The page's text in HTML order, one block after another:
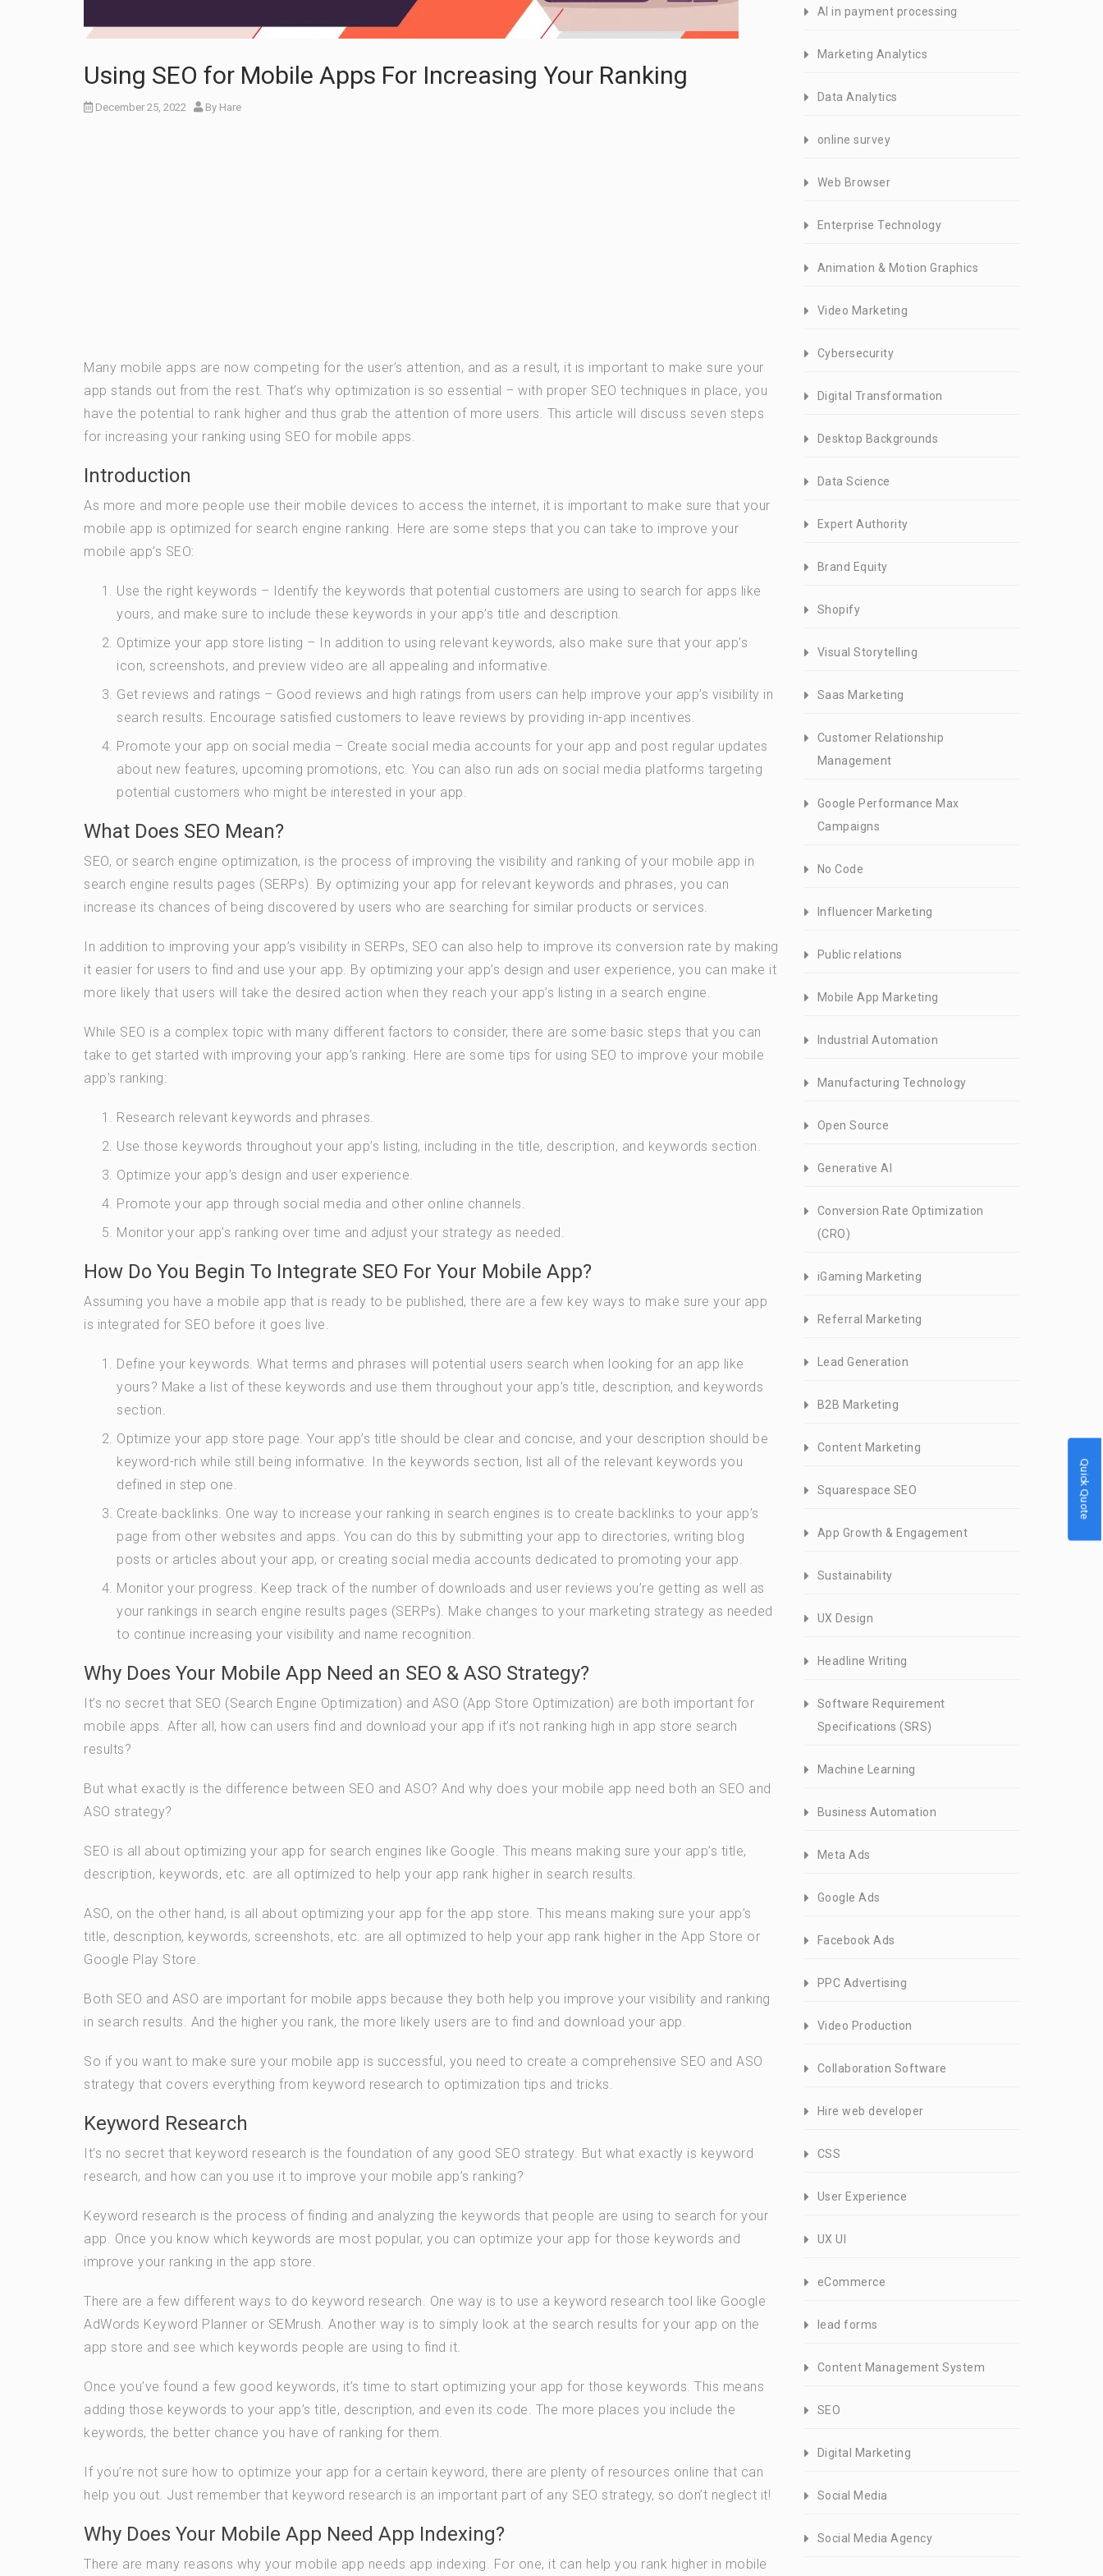
Using SEO for Mobile Apps For Increasing Your Ranking
December 25, 2022 By Hare
Many mobile apps are now competing for the user’s attention, and as a result, it is important to make sure your
app stands out from the rest. That’s why optimization is so essential – with proper SEO techniques in place, you
have the potential to rank higher and thus grab the attention of more users. This article will discuss seven steps
for increasing your ranking using SEO for mobile apps.
Introduction
As more and more people use their mobile devices to access the internet, it is important to make sure that your
mobile app is optimized for search engine ranking. Here are some steps that you can take to improve your
mobile app’s SEO:
Use the right keywords – Identify the keywords that potential customers are using to search for apps like
yours, and make sure to include these keywords in your app’s title and description.
Optimize your app store listing – In addition to using relevant keywords, also make sure that your app’s
icon, screenshots, and preview video are all appealing and informative.
Get reviews and ratings – Good reviews and high ratings from users can help improve your app’s visibility in
search results. Encourage satisfied customers to leave reviews by providing in-app incentives.
Promote your app on social media – Create social media accounts for your app and post regular updates
about new features, upcoming promotions, etc. You can also run ads on social media platforms targeting
potential customers who might be interested in your app.
What Does SEO Mean?
SEO, or search engine optimization, is the process of improving the visibility and ranking of your mobile app in
search engine results pages (SERPs). By optimizing your app for relevant keywords and phrases, you can
increase its chances of being discovered by users who are searching for similar products or services.
In addition to improving your app’s visibility in SERPs, SEO can also help to improve its conversion rate by making
it easier for users to find and use your app. By optimizing your app’s design and user experience, you can make it
more likely that users will take the desired action when they reach your app’s listing in a search engine.
While SEO is a complex topic with many different factors to consider, there are some basic steps that you can
take to get started with improving your app’s ranking. Here are some tips for using SEO to improve your mobile
app’s ranking:
Research relevant keywords and phrases.
Use those keywords throughout your app’s listing, including in the title, description, and keywords section.
Optimize your app’s design and user experience.
Promote your app through social media and other online channels.
Monitor your app’s ranking over time and adjust your strategy as needed.
How Do You Begin To Integrate SEO For Your Mobile App?
Assuming you have a mobile app that is ready to be published, there are a few key ways to make sure your app
is integrated for SEO before it goes live.
Define your keywords. What terms and phrases will potential users search when looking for an app like
yours? Make a list of these keywords and use them throughout your app’s title, description, and keywords
section.
Optimize your app store page. Your app’s title should be clear and concise, and your description should be
keyword-rich while still being informative. In the keywords section, list all of the relevant keywords you
defined in step one.
Create backlinks. One way to increase your ranking in search engines is to create backlinks to your app’s
page from other websites and apps. You can do this by submitting your app to directories, writing blog
posts or articles about your app, or creating social media accounts dedicated to promoting your app.
Monitor your progress. Keep track of the number of downloads and user reviews you’re getting as well as
your rankings in search engine results pages (SERPs). Make changes to your marketing strategy as needed
to continue increasing your visibility and name recognition.
Why Does Your Mobile App Need an SEO & ASO Strategy?
It’s no secret that SEO (Search Engine Optimization) and ASO (App Store Optimization) are both important for
mobile apps. After all, how can users find and download your app if it’s not ranking high in app store search
results?
But what exactly is the difference between SEO and ASO? And why does your mobile app need both an SEO and
ASO strategy?
SEO is all about optimizing your app for search engines like Google. This means making sure your app’s title,
description, keywords, etc. are all optimized to help your app rank higher in search results.
ASO, on the other hand, is all about optimizing your app for the app store. This means making sure your app’s
title, description, keywords, screenshots, etc. are all optimized to help your app rank higher in the App Store or
Google Play Store.
Both SEO and ASO are important for mobile apps because they both help you improve your visibility and ranking
in search results. And the higher you rank, the more likely users are to find and download your app.
So if you want to make sure your mobile app is successful, you need to create a comprehensive SEO and ASO
strategy that covers everything from keyword research to optimization tips and tricks.
Keyword Research
It’s no secret that keyword research is the foundation of any good SEO strategy. But what exactly is keyword
research, and how can you use it to improve your mobile app’s ranking?
Keyword research is the process of finding and analyzing the keywords that people are using to search for your
app. Once you know which keywords are most popular, you can optimize your app for those keywords and
improve your ranking in the app store.
There are a few different ways to do keyword research. One way is to use a keyword research tool like Google
AdWords Keyword Planner or SEMrush. Another way is to simply look at the search results for your app on the
app store and see which keywords people are using to find it.
Once you’ve found a few good keywords, it’s time to start optimizing your app for those keywords. This means
adding those keywords to your app’s title, description, and even its code. The more places you include the
keywords, the better chance you have of ranking for them.
If you’re not sure how to optimize your app for a certain keyword, there are plenty of resources online that can
help you out. Just remember that keyword research is an important part of any SEO strategy, so don’t neglect it!
Why Does Your Mobile App Need App Indexing?
There are many reasons why your mobile app needs app indexing. For one, it can help you rank higher in mobile
AI in payment processing
Marketing Analytics
Data Analytics
online survey
Web Browser
Enterprise Technology
Animation & Motion Graphics
Video Marketing
Cybersecurity
Digital Transformation
Desktop Backgrounds
Data Science
Expert Authority
Brand Equity
Shopify
Visual Storytelling
Saas Marketing
Customer Relationship
Management
Google Performance Max
Campaigns
No Code
Influencer Marketing
Public relations
Mobile App Marketing
Industrial Automation
Manufacturing Technology
Open Source
Generative AI
Conversion Rate Optimization
(CRO)
iGaming Marketing
Referral Marketing
Lead Generation
B2B Marketing
Content Marketing
Squarespace SEO
App Growth & Engagement
Sustainability
UX Design
Headline Writing
Software Requirement
Specifications (SRS)
Machine Learning
Business Automation
Meta Ads
Google Ads
Facebook Ads
PPC Advertising
Video Production
Collaboration Software
Hire web developer
CSS
User Experience
UX UI
eCommerce
lead forms
Content Management System
SEO
Digital Marketing
Social Media
Social Media Agency
Quick Quote